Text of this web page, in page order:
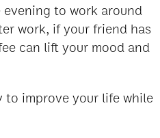
to work around
work, if your friend has
can lift your mood and
to improve your life while